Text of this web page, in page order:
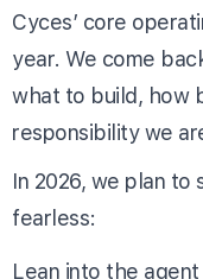
Cyces’ core
year. We come
what to build, how
responsibility we
In 2026, we plan
fearless:
Lean into the